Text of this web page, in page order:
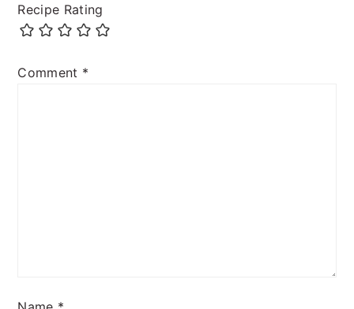
Recipe Rating
Comment *